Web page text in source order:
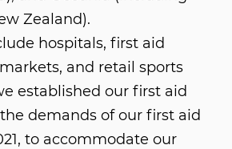
Zealand).
hospitals, first aid
and retail sports
established our first aid
demands of our first aid
to accommodate our